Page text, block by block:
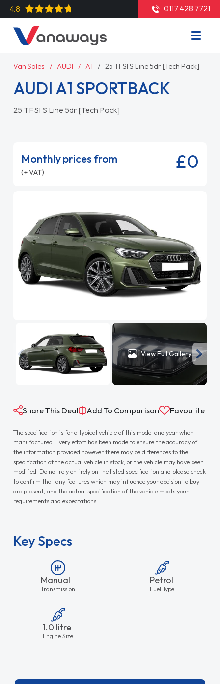
4.8 0117 428 7721
Van Sales AUDI A1 25 TFSI S Line 5dr [Tech Pack]
AUDI A1 SPORTBACK
25 TFSI S Line 5dr [Tech Pack]
Monthly prices from
(+ VAT) £0
View Full Gallery
Share This Deal Add To Comparison Favourite
The specification is for a typical vehicle of this model and year when
manufactured. Every effort has been made to ensure the accuracy of
the information provided however there may be differences to the
specification of the actual vehicle in stock, or the vehicle may have been
modified. Do not rely entirely on the listed specification and please check
to confirm that any features which may influence your decision to buy
are present, and the actual specification of the vehicle meets your
requirements and expectations.
Key Specs
Manual
Transmission
Petrol
Fuel Type
1.0 litre
Engine Size